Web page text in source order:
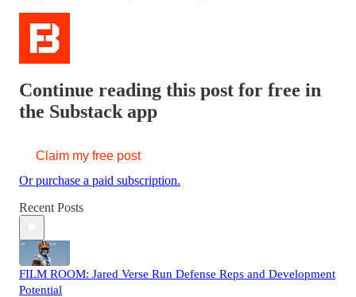
Continue reading this post for free in
the Substack app
Claim my free post
Or purchase a paid subscription.
Recent Posts
FILM ROOM: Jared Verse Run Defense Reps and Development
Potential